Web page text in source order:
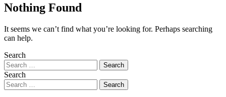
Nothing Found
It seems we can’t find what you’re looking for. Perhaps searching
can help.
Search
Search